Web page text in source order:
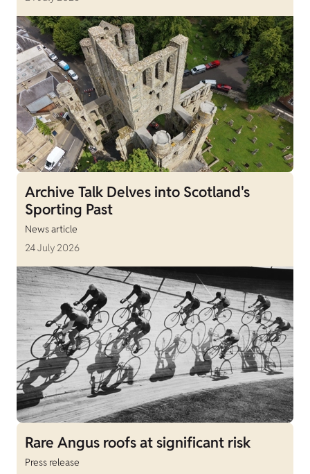
Archive Talk Delves into Scotland's
Sporting Past
News article
24 July 2026
Rare Angus roofs at significant risk
Press release